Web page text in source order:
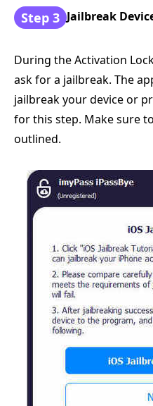
Step 3 Jailbreak
During the Activation
ask for a jailbreak. The
jailbreak your device or
for this step. Make sure
outlined.